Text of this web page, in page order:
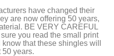
have changed their
are now offering 50 years,
BE VERY CAREFUL
you read the small print
that these shingles will
50 years.